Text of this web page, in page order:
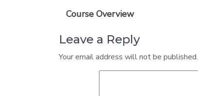
Course Overview
Leave a Reply
Your email address will not be published.